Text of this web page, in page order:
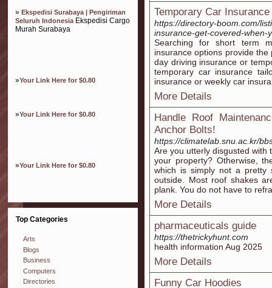
» Ekspedisi Surabaya | Pengiriman
Seluruh IndonesiaEkspedisi Cargo
Murah Surabaya
»Your Link Here for $0.80
»Your Link Here for $0.80
»Your Link Here for $0.80
Top Categories
Arts
Blogs
Business
Computers
Directories
Temporary Car Insurance
https://directory-boom.com/
insurance-get-covered-when-
Searching for short term
insurance options provide
day driving insurance or
temporary car insurance
insurance or weekly car
More Details
Handle Roof
Anchor Bolts!
https://climatelab.snu.ac.kr/
Are you utterly disgusted with
your property? Otherwise,
which is simply not a pretty
outside. Most roof shakes
plank. You do not have to
More Details
pharmaceuticals guide
https://thetrickyhunt.com
health information Aug 2025
More Details
Funny Car Hoodies